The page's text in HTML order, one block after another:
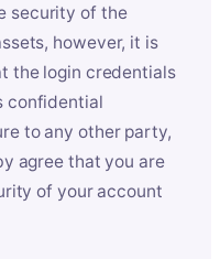
security of the
however, it is
the login credentials
confidential
to any other party,
agree that you are
of your account